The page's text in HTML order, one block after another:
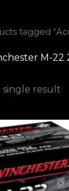
tagged
M-22
result